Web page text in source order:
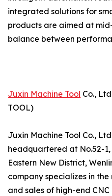
integrated solutions for
products are aimed at
balance between
Juxin Machine Tool Co.,
TOOL)
Juxin Machine Tool Co.,
headquartered at No.52-
Eastern New District,
company specializes in
and sales of high-end